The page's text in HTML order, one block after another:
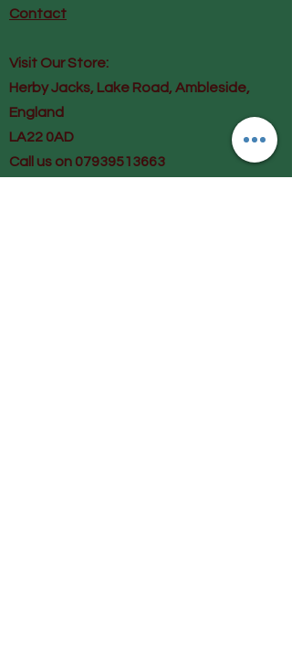
Contact
Visit Our Store:
Herby Jacks, Lake Road, Ambleside,
England
LA22 0AD
Call us on 07939513663